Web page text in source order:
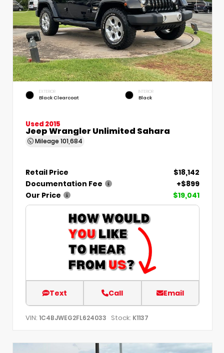
EXTERIOR
Black Clearcoat
INTERIOR
Black
Used 2015
Jeep Wrangler Unlimited Sahara
Mileage 101,684
Retail Price
$18,142
Documentation Fee
+$899
Our Price
$19,041
Text Call Email
VIN: 1C4BJWEG2FL624033 Stock: K1137